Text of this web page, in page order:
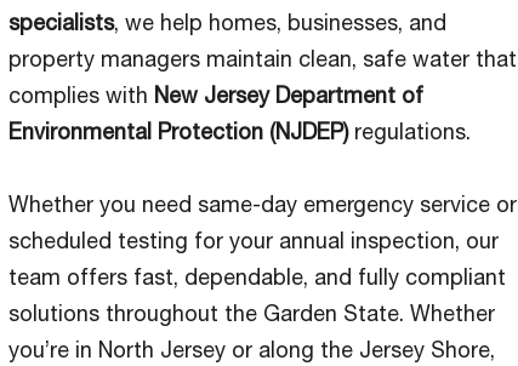
specialists, we help homes, businesses, and
property managers maintain clean, safe water that
complies with New Jersey Department of
Environmental Protection (NJDEP)regulations.
Whether you need same-day emergency service or
scheduled testing for your annual inspection, our
team offers fast, dependable, and fully compliant
solutions throughout the Garden State. Whether
you’re in North Jersey or along the Jersey Shore,